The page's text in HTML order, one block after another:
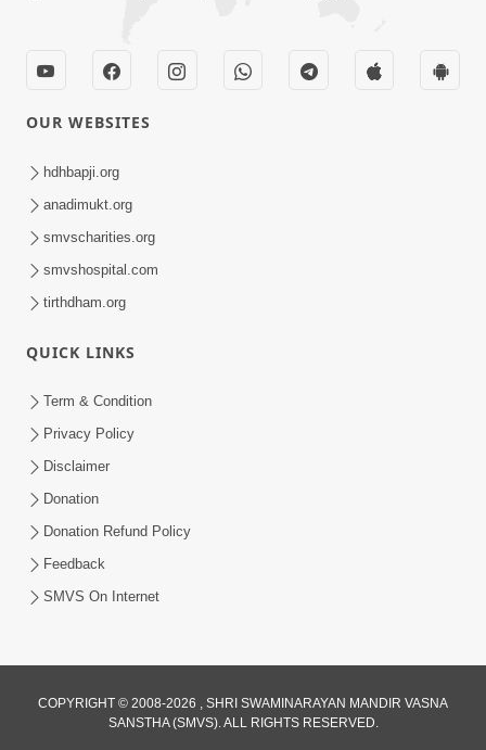
Rajipo Melvva No Sacho Rasto : Dekhav
Chhdo | HDH Swamishri
Jivan Ma Kyare Thay Chhe Samjan Ane
Swamishri
Apr 08, 2026
OUR WEBSITES
hdhbapji.org
anadimukt.org
smvscharities.org
smvshospital.com
tirthdham.org
QUICK LINKS
Term & Condition
Privacy Policy
Disclaimer
Donation
Donation Refund Policy
Feedback
SMVS On Internet
COPYRIGHT © 2008-2026 , SHRI SWAMINARAYAN MANDIR VASNA
SANSTHA (SMVS). ALL RIGHTS RESERVED.